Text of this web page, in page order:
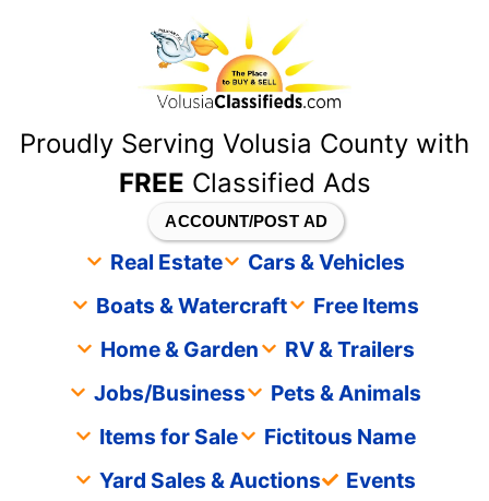
Proudly Serving Volusia County with
FREE Classified Ads
ACCOUNT/POST AD
Real Estate
Cars & Vehicles
Boats & Watercraft
Free Items
Home & Garden
RV & Trailers
Jobs/Business
Pets & Animals
Items for Sale
Fictitous Name
Yard Sales & Auctions
Events